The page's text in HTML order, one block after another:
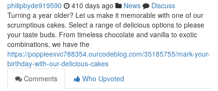
philipbyde919590 410 days ago News
Discuss
Turning a year older? Let us make it memorable with one of our
scrumptious cakes. Select a range of delicious options to please
your taste buds. From timeless chocolate and vanilla to exotic
combinations, we have the
https://poppieexvc788354.ourcodeblog.com/35185755/mark-your-
birthday-with-our-delicious-cakes
Comments
Who Upvoted